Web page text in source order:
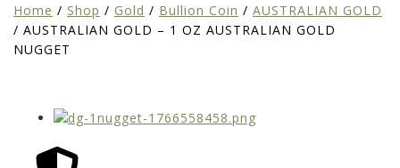
Home / Shop / Gold / Bullion Coin / AUSTRALIAN GOLD
/ AUSTRALIAN GOLD – 1 OZ AUSTRALIAN GOLD
NUGGET